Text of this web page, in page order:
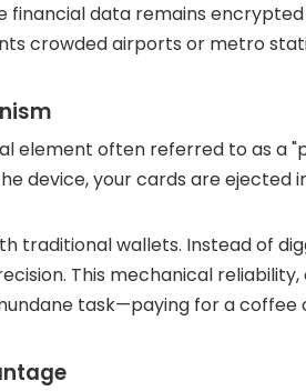
financial data remains
crowded airports or metro
element often referred to as a
device, your cards are ejected
traditional wallets. Instead of
This mechanical
task—paying for a